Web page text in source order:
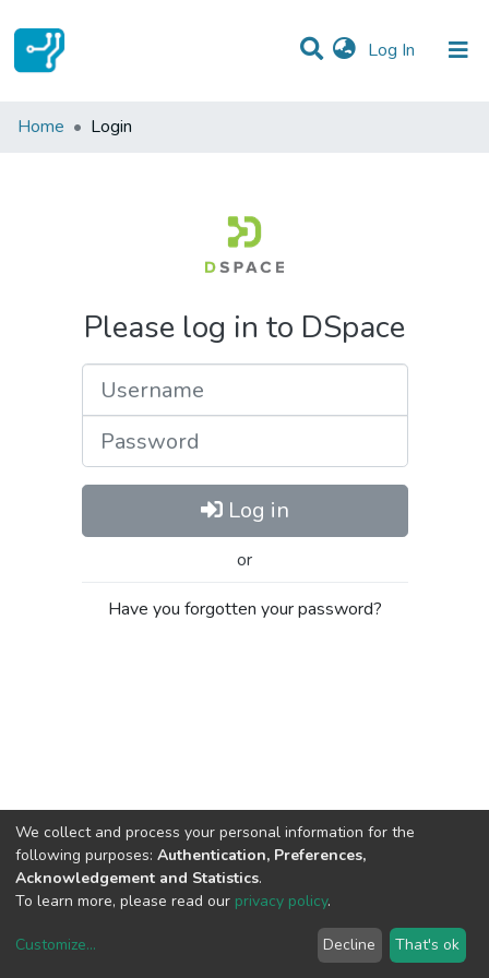
Log In (current)
Communities & Collections
Home Login
Please log in to DSpace
Log in
or
Have you forgotten your password?
copyright © 2002-2026LYRASIS
We collect and process your personal information for the
following purposes: Authentication, Preferences,
Acknowledgement and Statistics.
To learn more, please read our privacy policy.
Customize... Decline That's ok